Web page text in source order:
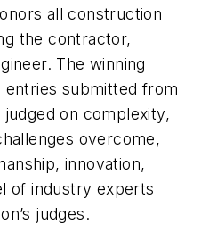
all construction
the contractor,
The winning
submitted from
on complexity,
overcome,
innovation,
of industry experts
judges.